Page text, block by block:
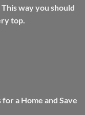
way you should
top.
a Home and Save